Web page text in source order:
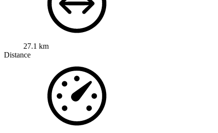
27.1 km
Distance